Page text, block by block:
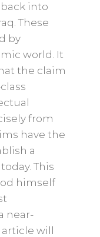
into
These
by
world. It
the claim
from
have the
a
This
himself
near-
will